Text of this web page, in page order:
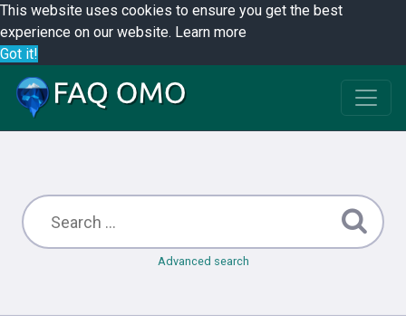
This website uses cookies to ensure you get the best
experience on our website. Learn more
Got it!
Advanced search